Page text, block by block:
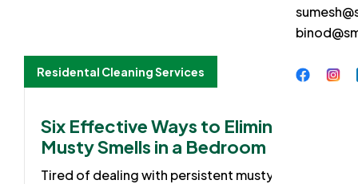
Residental Cleaning Services
Six Effective Ways to Eliminate
Musty Smells in a Bedroom
Tired of dealing with persistent musty odors